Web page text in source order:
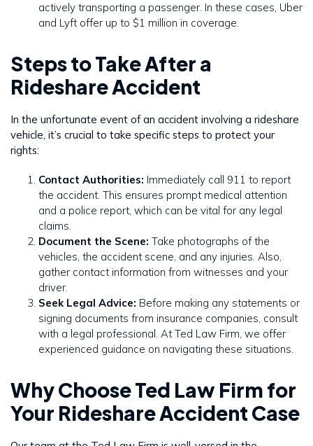
actively transporting a passenger. In these cases, Uber
and Lyft offer up to $1 million in coverage.
Steps to Take After a
Rideshare Accident
In the unfortunate event of an accident involving a rideshare
vehicle, it’s crucial to take specific steps to protect your
rights:
Contact Authorities: Immediately call 911 to report
the accident. This ensures prompt medical attention
and a police report, which can be vital for any legal
claims.
Document the Scene: Take photographs of the
vehicles, the accident scene, and any injuries. Also,
gather contact information from witnesses and your
driver.
Seek Legal Advice: Before making any statements or
signing documents from insurance companies, consult
with a legal professional. At Ted Law Firm, we offer
experienced guidance on navigating these situations.
Why Choose Ted Law Firm for
Your Rideshare Accident Case